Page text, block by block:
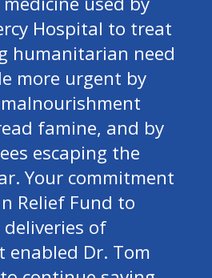
Hospital to treat
humanitarian need
more urgent by
famine, and by
escaping the
Your commitment
Relief Fund to
of
enabled Dr. Tom